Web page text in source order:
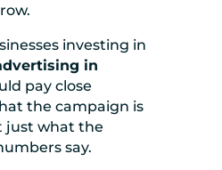
investing in
in
pay close
the campaign is
just what the
say.